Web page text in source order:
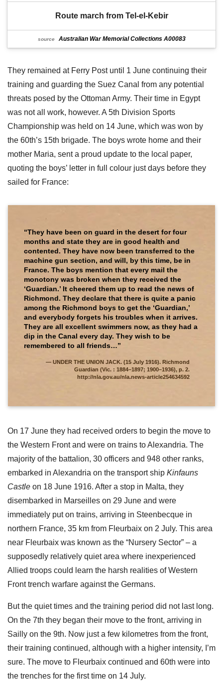
Route march from Tel-el-Kebir
source Australian War Memorial Collections A00083
They remained at Ferry Post until 1 June continuing their
training and guarding the Suez Canal from any potential
threats posed by the Ottoman Army. Their time in Egypt
was not all work, however. A 5th Division Sports
Championship was held on 14 June, which was won by
the 60th’s 15th brigade. The boys wrote home and their
mother Maria, sent a proud update to the local paper,
quoting the boys’ letter in full colour just days before they
sailed for France:
“They have been on guard in the desert for four
months and state they are in good health and
contented. They have now been transferred to the
machine gun section, and will, by this time, be in
France. The boys mention that every mail the
monotony was broken when they received the
‘Guardian.’ It cheered them up to read the news of
Richmond. They declare that there is quite a panic
among the Richmond boys to get the ‘Guardian,’
and everybody forgets his troubles when it arrives.
They are all excellent swimmers now, as they had a
dip in the Canal every day. They wish to be
remembered to all friends…”
UNDER THE UNION JACK. (15 July 1916). Richmond
Guardian (Vic. : 1884–1897; 1900–1936), p. 2.
http://nla.gov.au/nla.news-article254634592
On 17 June they had received orders to begin the move to
the Western Front and were on trains to Alexandria. The
majority of the battalion, 30 officers and 948 other ranks,
embarked in Alexandria on the transport ship Kinfauns
Castle on 18 June 1916. After a stop in Malta, they
disembarked in Marseilles on 29 June and were
immediately put on trains, arriving in Steenbecque in
northern France, 35 km from Fleurbaix on 2 July. This area
near Fleurbaix was known as the “Nursery Sector” – a
supposedly relatively quiet area where inexperienced
Allied troops could learn the harsh realities of Western
Front trench warfare against the Germans.
But the quiet times and the training period did not last long.
On the 7th they began their move to the front, arriving in
Sailly on the 9th. Now just a few kilometres from the front,
their training continued, although with a higher intensity, I’m
sure. The move to Fleurbaix continued and 60th were into
the trenches for the first time on 14 July.